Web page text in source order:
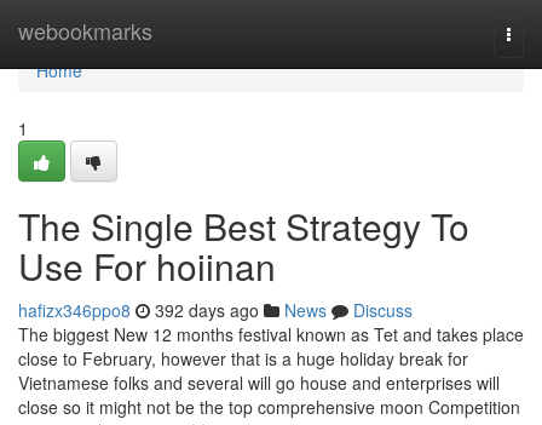
webookmarks
Home
Home
1
The Single Best Strategy To
Use For hoiinan
hafizx346ppo8 392 days ago News
Discuss
The biggest New 12 months festival known as Tet and takes place
close to February, however that is a huge holiday break for
Vietnamese folks and several will go house and enterprises will
close so it might not be the top comprehensive moon Competition